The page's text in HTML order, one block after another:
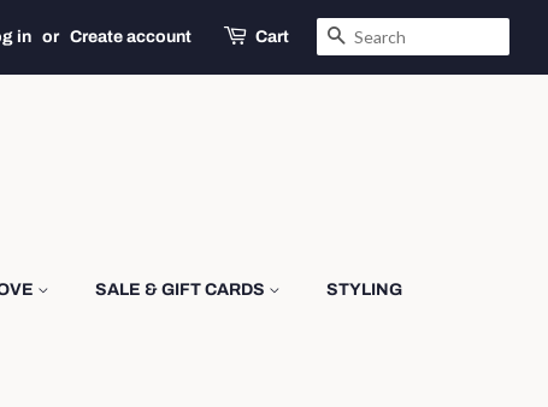
in or Create account Cart SEARCH
SALE & GIFT CARDS STYLING